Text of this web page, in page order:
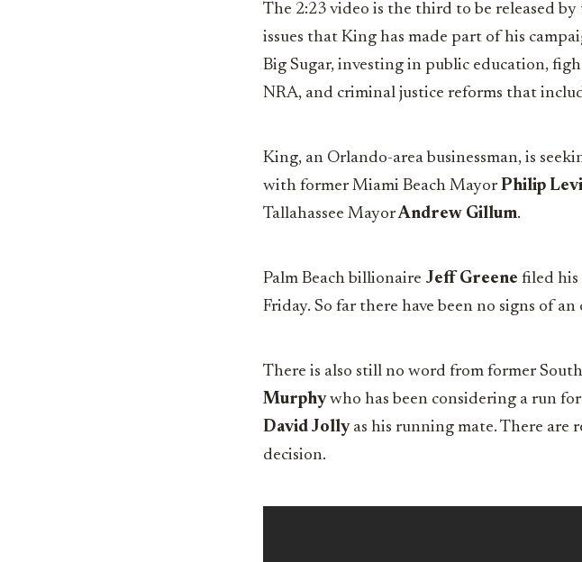
The 2:23 video is the third to be released
issues that King has made part of his
Big Sugar, investing in public education,
NRA, and criminal justice reforms that
King, an Orlando-area businessman, is
with former Miami Beach MayorPhilip
Tallahassee MayorAndrew Gillum.
Palm Beach billionaire Jeff Greene filed his
Friday. So far there have been no signs of
There is also still no word from former
Murphywho has been considering a run
David Jollyas his running mate. There are
decision.